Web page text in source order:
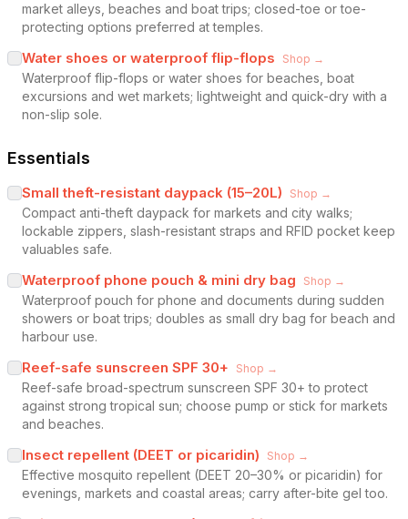
market alleys, beaches and boat trips; closed-toe or toe-
protecting options preferred at temples.
Water shoes or waterproof flip-flops Shop →
Waterproof flip-flops or water shoes for beaches, boat
excursions and wet markets; lightweight and quick-dry with a
non-slip sole.
Essentials
Small theft-resistant daypack (15–20L) Shop →
Compact anti-theft daypack for markets and city walks;
lockable zippers, slash-resistant straps and RFID pocket keep
valuables safe.
Waterproof phone pouch & mini dry bag Shop →
Waterproof pouch for phone and documents during sudden
showers or boat trips; doubles as small dry bag for beach and
harbour use.
Reef-safe sunscreen SPF 30+ Shop →
Reef-safe broad-spectrum sunscreen SPF 30+ to protect
against strong tropical sun; choose pump or stick for markets
and beaches.
Insect repellent (DEET or picaridin) Shop →
Effective mosquito repellent (DEET 20–30% or picaridin) for
evenings, markets and coastal areas; carry after-bite gel too.